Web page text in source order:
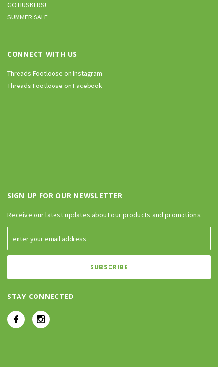
GO HUSKERS!
SUMMER SALE
CONNECT WITH US
Threads Footloose on Instagram
Threads Footloose on Facebook
SIGN UP FOR OUR NEWSLETTER
Receive our latest updates about our products and promotions.
STAY CONNECTED